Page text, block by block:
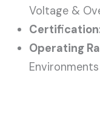
Voltage &
Operating
Environments